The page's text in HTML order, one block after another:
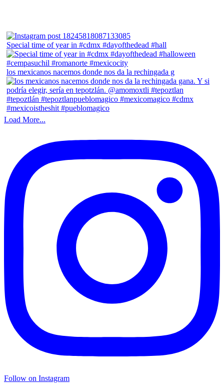
Special time of year in #cdmx #dayofthedead #hall
los mexicanos nacemos donde nos da la rechingada g
Load More...
Follow on Instagram